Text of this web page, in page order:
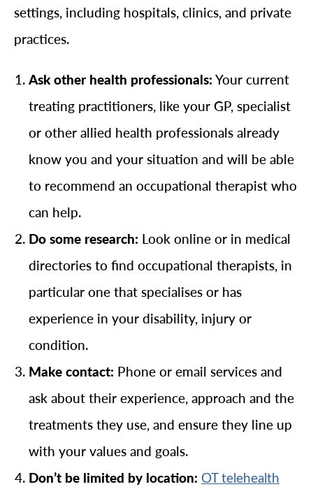
settings, including hospitals, clinics, and private
practices.
Ask other health professionals: Your current
treating practitioners, like your GP, specialist
or other allied health professionals already
know you and your situation and will be able
to recommend an occupational therapist who
can help.
Do some research: Look online or in medical
directories to find occupational therapists, in
particular one that specialises or has
experience in your disability, injury or
condition.
Make contact: Phone or email services and
ask about their experience, approach and the
treatments they use, and ensure they line up
with your values and goals.
Don’t be limited by location: OT telehealth